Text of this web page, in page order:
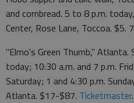
and cornbread. 5 to 8 p.m.
Center, Rose Lane, Toccoa.
"Elmo's Green Thumb," Atlanta.
today; 10:30 a.m. and 7 p.m.
Saturday; 1 and 4:30 p.m.
Atlanta. $17-$87. Ticketmaster.